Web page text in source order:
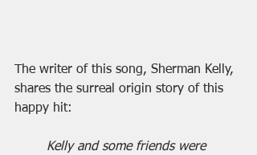
The writer of this song, Sherman Kelly,
shares the surreal origin story of this
happy hit:
Kelly and some friends were